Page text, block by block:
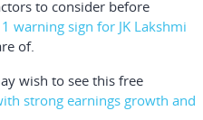
to consider before
1 warning sign for JK Lakshmi
of.
wish to see this free
strong earnings growth and